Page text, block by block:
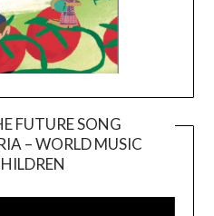
FUTURE SONG
– WORLD MUSIC